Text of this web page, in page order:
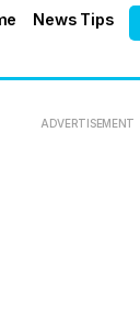
News Tips
ADVERTISEMENT